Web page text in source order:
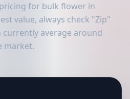
for bulk flower in
value, always check "Zip"
currently average around
market.